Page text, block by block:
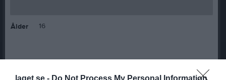
laget.se - Do Not Process My Personal Information
Ålder 16